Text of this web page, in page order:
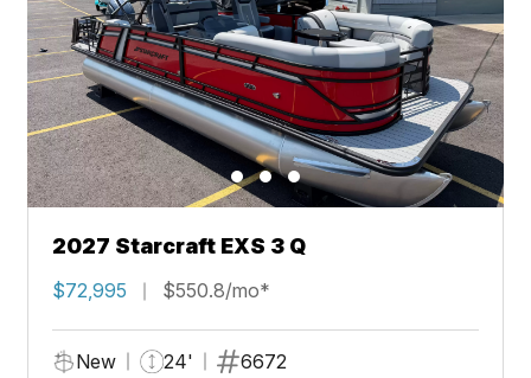
2027 Starcraft EXS 3 Q
$72,995 $550.8/mo*
New 24' 6672